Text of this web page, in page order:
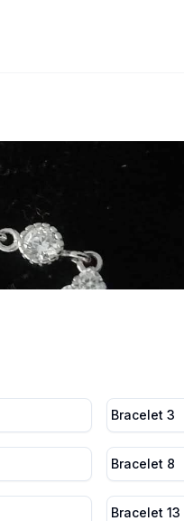
Bracelet 3
Bracelet 8
Bracelet 13